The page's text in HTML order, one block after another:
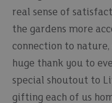
real sense of
the gardens more
connection to
huge thank you to
special shoutout to
gifting each of us